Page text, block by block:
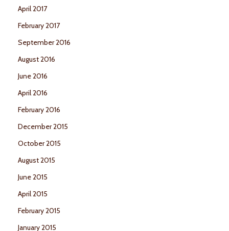
April 2017
February 2017
September 2016
August 2016
June 2016
April 2016
February 2016
December 2015
October 2015
August 2015
June 2015
April 2015
February 2015
January 2015